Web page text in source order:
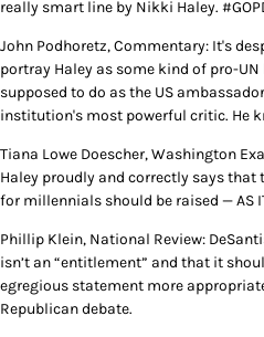
really smart line by Nikki Haley.
John Podhoretz, Commentary: It's
portray Haley as some kind of pro-
supposed to do as the US
institution's most powerful critic. He
Tiana Lowe Doescher, Washington
Haley proudly and correctly says
for millennials should be raised — AS
Phillip Klein, National Review:
isn’t an “entitlement” and that it
egregious statement more
Republican debate.